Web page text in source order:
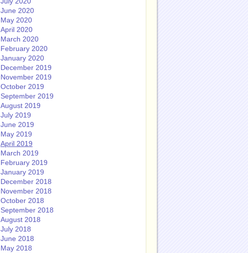
June 2020
May 2020
April 2020
March 2020
February 2020
January 2020
December 2019
November 2019
October 2019
September 2019
August 2019
July 2019
June 2019
May 2019
April 2019
March 2019
February 2019
January 2019
December 2018
November 2018
October 2018
September 2018
August 2018
July 2018
June 2018
May 2018